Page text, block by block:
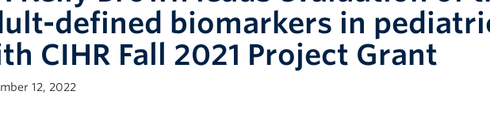
defined biomarkers in
CIHR Fall 2021 Project Grant
12, 2022